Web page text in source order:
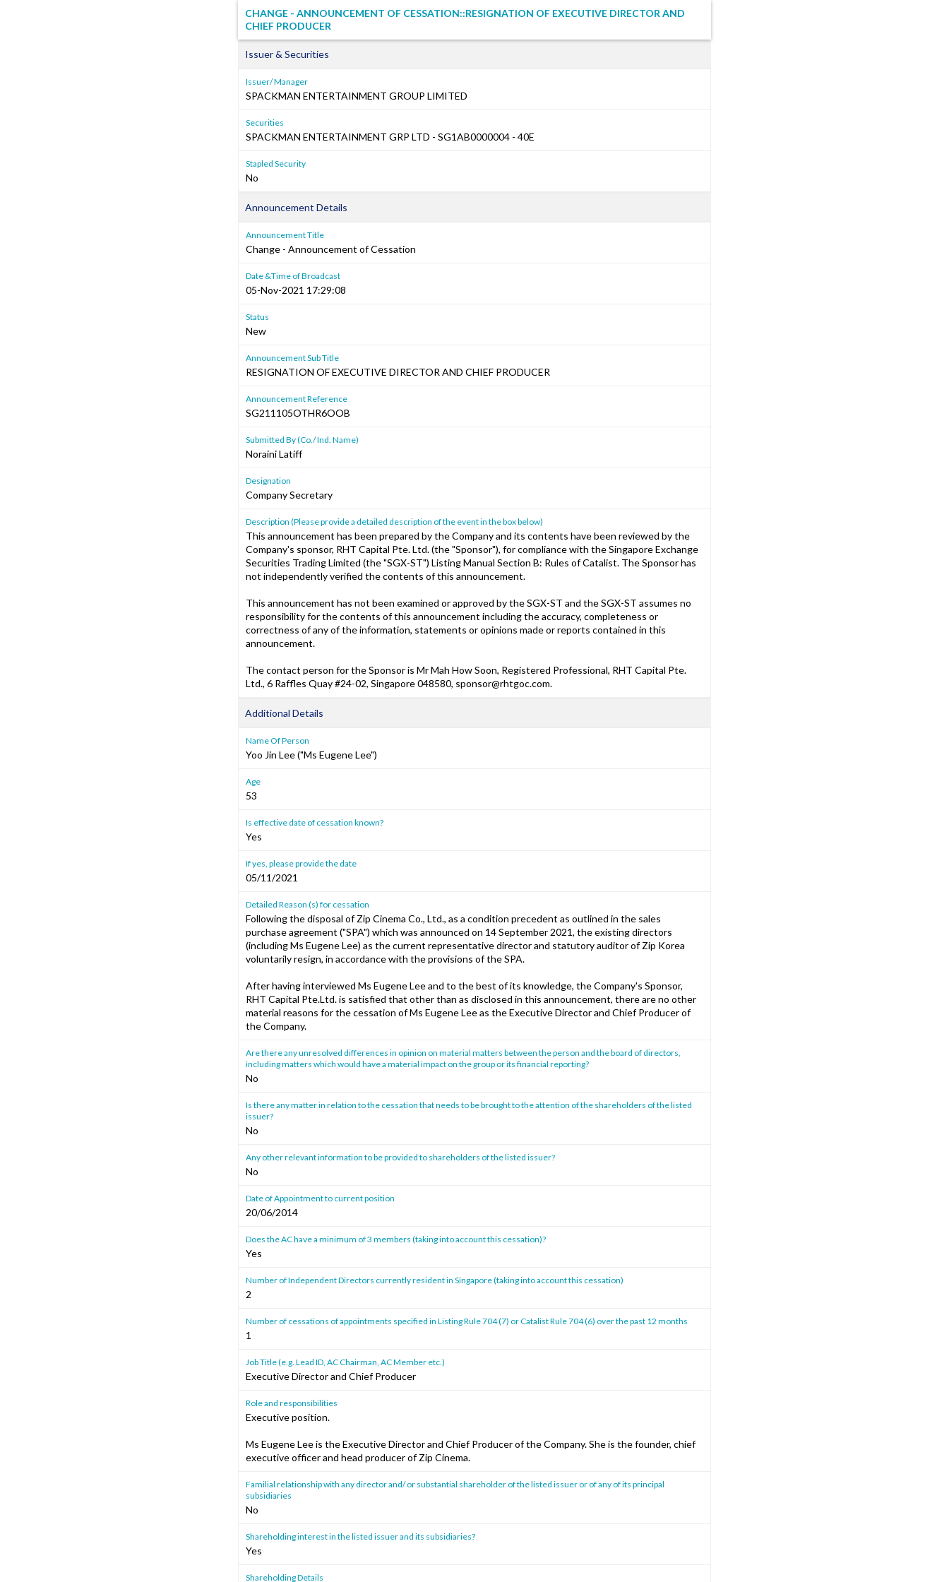
CHANGE - ANNOUNCEMENT OF CESSATION::RESIGNATION OF EXECUTIVE DIRECTOR AND
CHIEF PRODUCER
Issuer & Securities
Issuer/ Manager
SPACKMAN ENTERTAINMENT GROUP LIMITED
Securities
SPACKMAN ENTERTAINMENT GRP LTD - SG1AB0000004 - 40E
Stapled Security
No
Announcement Details
Announcement Title
Change - Announcement of Cessation
Date &Time of Broadcast
05-Nov-2021 17:29:08
Status
New
Announcement Sub Title
RESIGNATION OF EXECUTIVE DIRECTOR AND CHIEF PRODUCER
Announcement Reference
SG211105OTHR6OOB
Submitted By (Co./ Ind. Name)
Noraini Latiff
Designation
Company Secretary
Description (Please provide a detailed description of the event in the box below)
This announcement has been prepared by the Company and its contents have been reviewed by the
Company's sponsor, RHT Capital Pte. Ltd. (the "Sponsor"), for compliance with the Singapore Exchange
Securities Trading Limited (the "SGX-ST") Listing Manual Section B: Rules of Catalist. The Sponsor has
not independently verified the contents of this announcement.
This announcement has not been examined or approved by the SGX-ST and the SGX-ST assumes no
responsibility for the contents of this announcement including the accuracy, completeness or
correctness of any of the information, statements or opinions made or reports contained in this
announcement.
The contact person for the Sponsor is Mr Mah How Soon, Registered Professional, RHT Capital Pte.
Ltd., 6 Raffles Quay #24-02, Singapore 048580, sponsor@rhtgoc.com.
Additional Details
Name Of Person
Yoo Jin Lee ("Ms Eugene Lee")
Age
53
Is effective date of cessation known?
Yes
If yes, please provide the date
05/11/2021
Detailed Reason (s) for cessation
Following the disposal of Zip Cinema Co., Ltd., as a condition precedent as outlined in the sales
purchase agreement ("SPA") which was announced on 14 September 2021, the existing directors
(including Ms Eugene Lee) as the current representative director and statutory auditor of Zip Korea
voluntarily resign, in accordance with the provisions of the SPA.
After having interviewed Ms Eugene Lee and to the best of its knowledge, the Company's Sponsor,
RHT Capital Pte.Ltd. is satisfied that other than as disclosed in this announcement, there are no other
material reasons for the cessation of Ms Eugene Lee as the Executive Director and Chief Producer of
the Company.
Are there any unresolved differences in opinion on material matters between the person and the board of directors,
including matters which would have a material impact on the group or its financial reporting?
No
Is there any matter in relation to the cessation that needs to be brought to the attention of the shareholders of the listed
issuer?
No
Any other relevant information to be provided to shareholders of the listed issuer?
No
Date of Appointment to current position
20/06/2014
Does the AC have a minimum of 3 members (taking into account this cessation)?
Yes
Number of Independent Directors currently resident in Singapore (taking into account this cessation)
2
Number of cessations of appointments specified in Listing Rule 704 (7) or Catalist Rule 704 (6) over the past 12 months
1
Job Title (e.g. Lead ID, AC Chairman, AC Member etc.)
Executive Director and Chief Producer
Role and responsibilities
Executive position.
Ms Eugene Lee is the Executive Director and Chief Producer of the Company. She is the founder, chief
executive officer and head producer of Zip Cinema.
Familial relationship with any director and/ or substantial shareholder of the listed issuer or of any of its principal
subsidiaries
No
Shareholding interest in the listed issuer and its subsidiaries?
Yes
Shareholding Details